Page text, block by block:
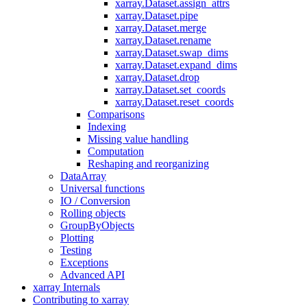
xarray.Dataset.assign_attrs
xarray.Dataset.pipe
xarray.Dataset.merge
xarray.Dataset.rename
xarray.Dataset.swap_dims
xarray.Dataset.expand_dims
xarray.Dataset.drop
xarray.Dataset.set_coords
xarray.Dataset.reset_coords
Comparisons
Indexing
Missing value handling
Computation
Reshaping and reorganizing
DataArray
Universal functions
IO / Conversion
Rolling objects
GroupByObjects
Plotting
Testing
Exceptions
Advanced API
xarray Internals
Contributing to xarray